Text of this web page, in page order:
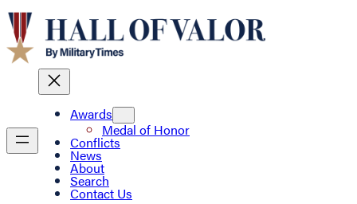
Awards
Medal of Honor
Conflicts
News
About
Search
Contact Us